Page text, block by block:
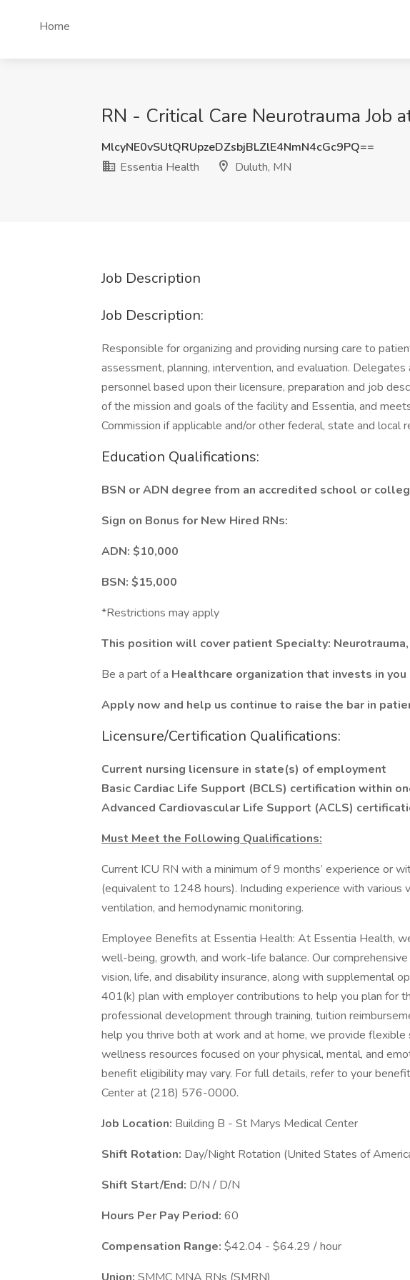
Home
RN - Critical Care Neurotrauma Job
MlcyNE0vSUtQRUpzeDZsbjBLZlE4NmN4cGc9PQ==
Essentia Health
Duluth, MN
Job Description
Job Description:
Responsible for organizing and providing nursing care to
assessment, planning, intervention, and evaluation.
personnel based upon their licensure, preparation and job
of the mission and goals of the facility and Essentia, and
Commission if applicable and/or other federal, state and local
Education Qualifications:
BSN or ADN degree from an accredited school or
Sign on Bonus for New Hired RNs:
ADN: $10,000
BSN: $15,000
*Restrictions may apply
This position will cover patient Specialty: Neurotrauma,
Be a part of a Healthcare organization that invests in you
Apply now and help us continue to raise the bar in
Licensure/Certification Qualifications:
Current nursing licensure in state(s) of employment
Basic Cardiac Life Support (BCLS) certification within
Advanced Cardiovascular Life Support (ACLS)
Must Meet the Following Qualifications:
Current ICU RN with a minimum of 9 months’ experience or
(equivalent to 1248 hours). Including experience with various
ventilation, and hemodynamic monitoring.
Employee Benefits at Essentia Health: At Essentia Health,
well-being, growth, and work-life balance. Our
vision, life, and disability insurance, along with supplemental
401(k) plan with employer contributions to help you plan for
professional development through training, tuition
help you thrive both at work and at home, we provide flexible
wellness resources focused on your physical, mental, and
benefit eligibility may vary. For full details, refer to your
Center at (218) 576-0000.
Job Location: Building B - St Marys Medical Center
Shift Rotation: Day/Night Rotation (United States of
Shift Start/End: D/N / D/N
Hours Per Pay Period: 60
Compensation Range: $42.04 - $64.29 / hour